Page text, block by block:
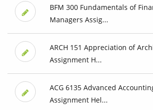
BFM 300 Fundamentals of
Managers Assig...
ARCH 151 Appreciation of
Assignment H...
ACG 6135 Advanced
Assignment Hel...